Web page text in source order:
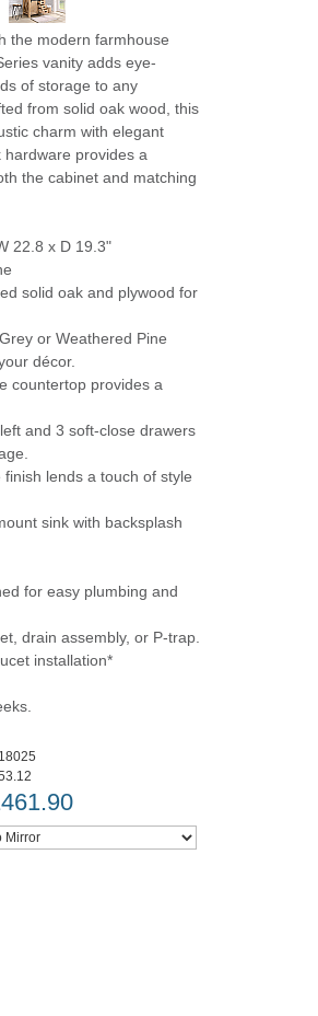
the modern farmhouse
vanity adds eye-
of storage to any
from solid oak wood, this
charm with elegant
hardware provides a
the cabinet and matching
22.8 x D 19.3"
solid oak and plywood for
or Weathered Pine
décor.
countertop provides a
and 3 soft-close drawers
lends a touch of style
sink with backsplash
for easy plumbing and
drain assembly, or P-trap.
installation*